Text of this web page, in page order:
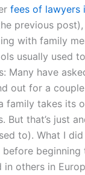
fees of lawyers
previous post),
with family
usually used
Many have
out for a
family takes its
But that’s just
to). What I
beginning
others in